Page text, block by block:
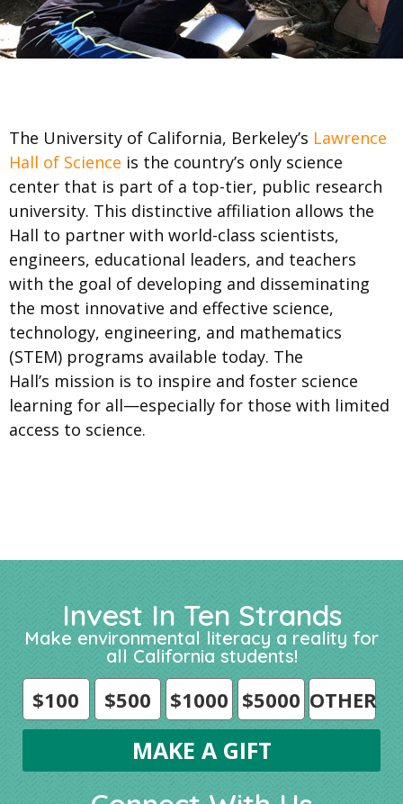
The University of California, Berkeley’s Lawrence
Hall of Science is the country’s only science
center that is part of a top-tier, public research
university. This distinctive affiliation allows the
Hall to partner with world-class scientists,
engineers, educational leaders, and teachers
with the goal of developing and disseminating
the most innovative and effective science,
technology, engineering, and mathematics
(STEM) programs available today. The
Hall’s mission is to inspire and foster science
learning for all—especially for those with limited
access to science.
Invest In Ten Strands
Make environmental literacy a reality for
all California students!
$100 $500 $1000 $5000 OTHER